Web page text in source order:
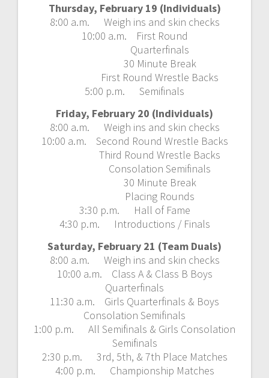
Thursday, February 19 (Individuals)
8:00 a.m. Weigh ins and skin checks
10:00 a.m. First Round
Quarterfinals
30 Minute Break
First Round Wrestle Backs
5:00 p.m. Semifinals
Friday, February 20 (Individuals)
8:00 a.m. Weigh ins and skin checks
10:00 a.m. Second Round Wrestle Backs
Third Round Wrestle Backs
Consolation Semifinals
30 Minute Break
Placing Rounds
3:30 p.m. Hall of Fame
4:30 p.m. Introductions / Finals
Saturday, February 21 (Team Duals)
8:00 a.m. Weigh ins and skin checks
10:00 a.m. Class A & Class B Boys
Quarterfinals
11:30 a.m. Girls Quarterfinals & Boys
Consolation Semifinals
1:00 p.m. All Semifinals & Girls Consolation
Semifinals
2:30 p.m. 3rd, 5th, & 7th Place Matches
4:00 p.m. Championship Matches